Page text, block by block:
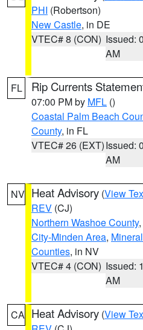
PHI (Robertson)
New Castle, in DE
VTEC# 8 (CON) Issued:
AM
FL Rip Currents
07:00 PM by MFL ()
Coastal Palm Beach
County, in FL
VTEC# 26 (EXT)Issued:
AM
NV Heat Advisory (View
REV (CJ)
Northern Washoe County,
City-Minden Area,
Counties, in NV
VTEC# 4 (CON) Issued:
AM
CA Heat Advisory (View